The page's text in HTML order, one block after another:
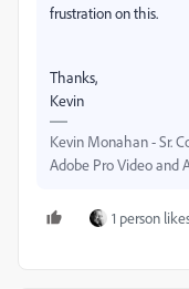
frustration on this.
Thanks,
Kevin
Kevin Monahan - Sr.
Adobe Pro Video and
1 person